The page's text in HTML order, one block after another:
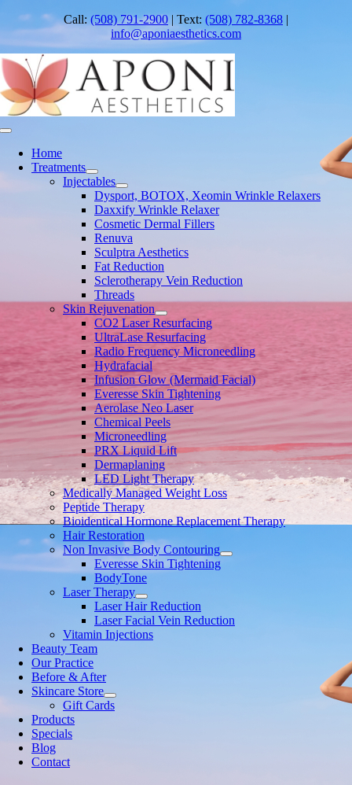
Skip
to
content
Call: (508) 791-2900| Text: (508) 782-8368 |
info@aponiaesthetics.com
Toggle
NavigationHome
Treatments
Injectables
Dysport, BOTOX, Xeomin Wrinkle Relaxers
Daxxify Wrinkle Relaxer
Cosmetic Dermal Fillers
Renuva
Sculptra Aesthetics
Fat Reduction
Sclerotherapy Vein Reduction
Threads
Skin Rejuvenation
CO2 Laser Resurfacing
UltraLase Resurfacing
Radio Frequency Microneedling
Hydrafacial
Infusion Glow (Mermaid Facial)
Everesse Skin Tightening
Aerolase Neo Laser
Chemical Peels
Microneedling
PRX Liquid Lift
Dermaplaning
LED Light Therapy
Medically Managed Weight Loss
Peptide Therapy
Bioidentical Hormone Replacement Therapy
Hair Restoration
Non Invasive Body Contouring
Everesse Skin Tightening
BodyTone
Laser Therapy
Laser Hair Reduction
Laser Facial Vein Reduction
Vitamin Injections
Beauty Team
Our Practice
Before & After
Skincare Store
Gift Cards
Products
Specials
Blog
Contact